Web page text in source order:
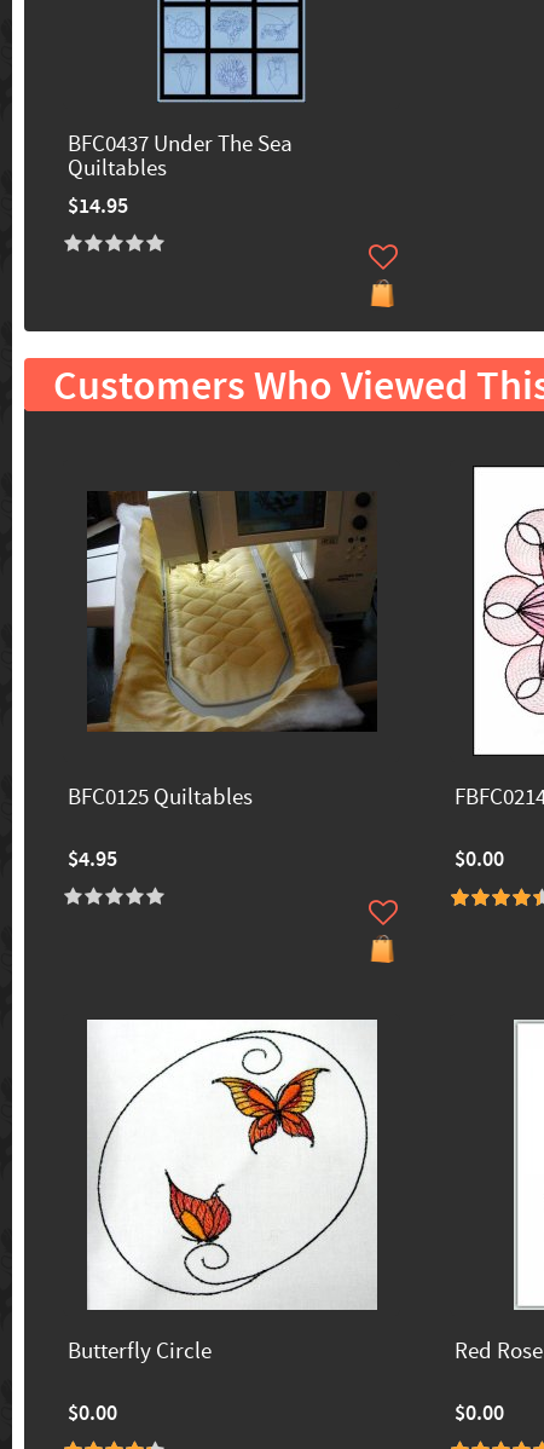
BFC0437 Under The Sea
Quiltables
$14.95
Customers Who Viewed
BFC0125 Quiltables
$4.95 $0.00
Butterfly Circle
$0.00
Red
$0.00